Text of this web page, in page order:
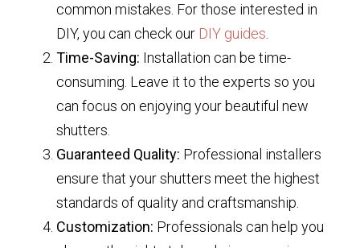
common mistakes. For those interested in
DIY, you can check our DIY guides
Time-Saving: Installation can be time-
consuming. Leave it to the experts so you
can focus on enjoying your beautiful new
shutters.
Guaranteed Quality: Professional installers
ensure that your shutters meet the highest
standards of quality and craftsmanship.
Customization: Professionals can help you